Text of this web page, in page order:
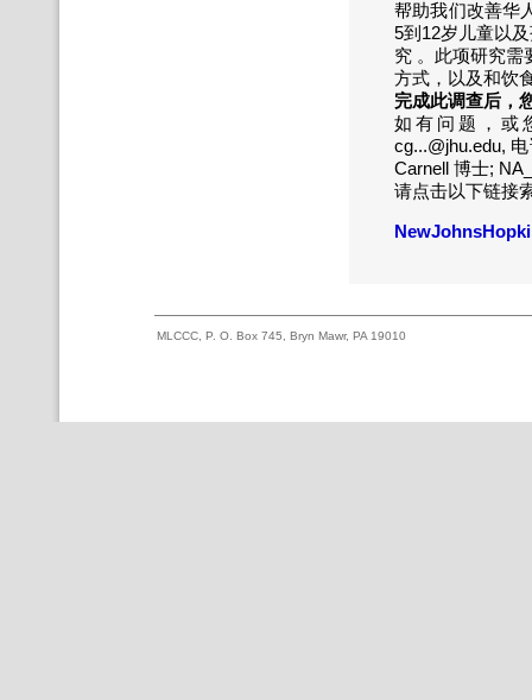
帮助我们改善华
5到12岁儿童以
究 。此项研究需
方式，以及和饮
完成此调查后，
如有问题，或
cg...@jhu.edu,
Carnell 博士;
请点击以下链接
MLCCC, P. O. Box 745, Bryn Mawr, PA 19010